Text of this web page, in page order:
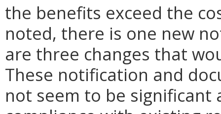
the benefits exceed the
noted, there is one new
are three changes that
These notification and
not seem to be significant